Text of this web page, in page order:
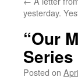
yesterday.
“Our
Posted on